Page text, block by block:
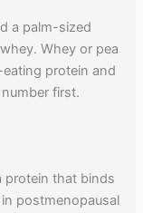
a palm-sized
Whey or pea
protein and
first.
protein that binds
postmenopausal